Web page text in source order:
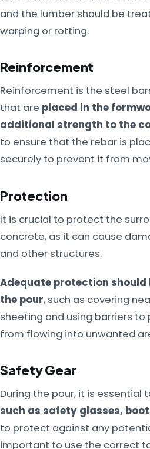
and the lumber should be
warping or rotting.
Reinforcement
Reinforcement is the steel
that are placed in the
additional strength to the
to ensure that the rebar is
securely to prevent it from
Protection
It is crucial to protect the
concrete, as it can cause
and other structures.
Adequate protection should
the pour, such as covering
sheeting and using barriers
from flowing into unwanted
Safety Gear
During the pour, it is essential
such as safety glasses,
to protect against any
important to use the correct